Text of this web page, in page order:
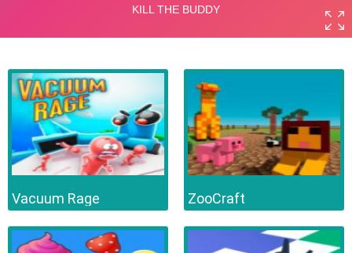
Vacuum Rage ZooCraft